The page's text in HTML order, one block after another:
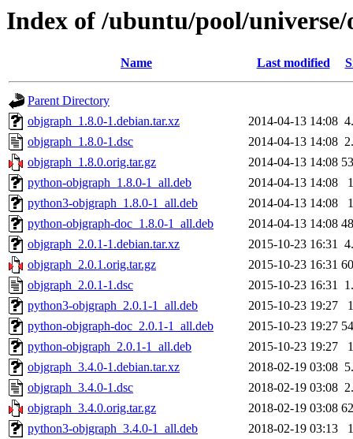
Index of /ubuntu/pool/
Name Last modified
Parent Directory
objgraph_1.8.0-1.debian.tar.xz
2014-04-13 14:08
objgraph_1.8.0-1.dsc
2014-04-13 14:08
objgraph_1.8.0.orig.tar.gz
2014-04-13 14:08
python-objgraph_1.8.0-1_all.deb
2014-04-13 14:08
python3-objgraph_1.8.0-1_all.deb
2014-04-13 14:08
python-objgraph-doc_1.8.0-1_all.deb
2014-04-13 14:08
objgraph_2.0.1-1.debian.tar.xz
2015-10-23 16:31
objgraph_2.0.1.orig.tar.gz
2015-10-23 16:31
objgraph_2.0.1-1.dsc
2015-10-23 16:31
python3-objgraph_2.0.1-1_all.deb
2015-10-23 19:27
python-objgraph-doc_2.0.1-1_all.deb
2015-10-23 19:27
python-objgraph_2.0.1-1_all.deb
2015-10-23 19:27
objgraph_3.4.0-1.debian.tar.xz
2018-02-19 03:08
objgraph_3.4.0-1.dsc
2018-02-19 03:08
objgraph_3.4.0.orig.tar.gz
2018-02-19 03:08
python3-objgraph_3.4.0-1_all.deb
2018-02-19 03:13